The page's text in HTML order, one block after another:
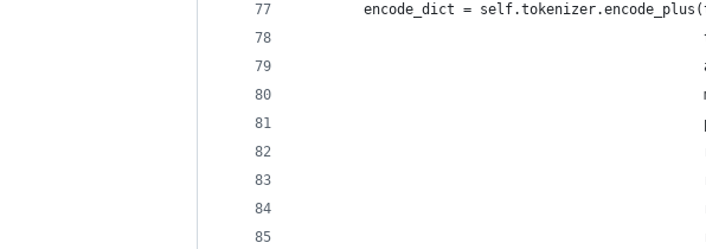
encode_dict =